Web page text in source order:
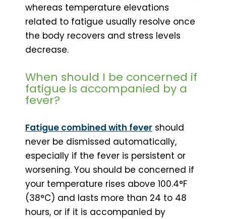
whereas temperature elevations
related to fatigue usually resolve once
the body recovers and stress levels
decrease.
When should I be concerned if
fatigue is accompanied by a
fever?
Fatigue combined with fever should
never be dismissed automatically,
especially if the fever is persistent or
worsening. You should be concerned if
your temperature rises above 100.4°F
(38°C) and lasts more than 24 to 48
hours, or if it is accompanied by